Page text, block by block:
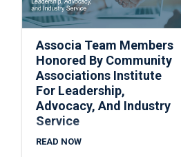
Associa Team Members
Honored By Community
Associations Institute
For Leadership,
Advocacy, And Industry
Service
READ NOW